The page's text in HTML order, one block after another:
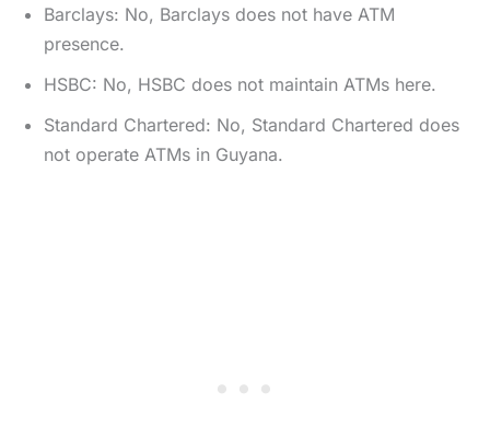
Barclays: No, Barclays does not have ATM
presence.
HSBC: No, HSBC does not maintain ATMs here.
Standard Chartered: No, Standard Chartered does
not operate ATMs in Guyana.